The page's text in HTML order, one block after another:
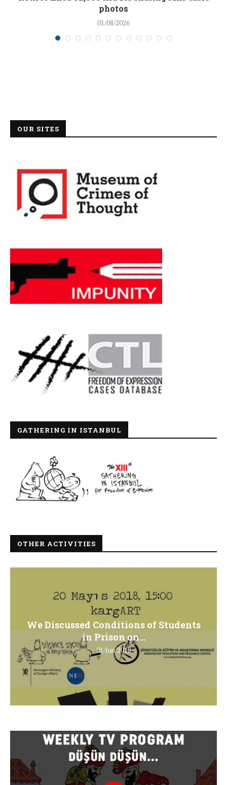
photos
01/08/2026
OUR SITES
GATHERING IN ISTANBUL
OTHER ACTIVITIES
We Discussed Conditions of Students
in Prison on...
01/Jun/2018